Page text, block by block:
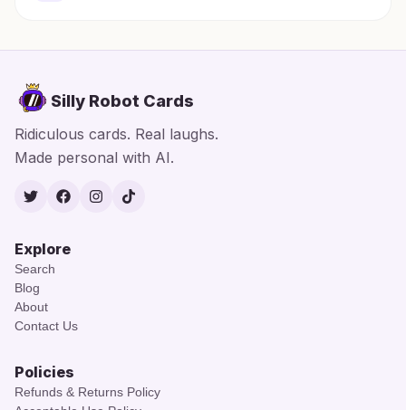
Silly Robot Cards
Ridiculous cards. Real laughs.
Made personal with AI.
TwitterFacebook
Instagram
TikTok
Explore
Search
Blog
About
Contact Us
Policies
Refunds & Returns Policy